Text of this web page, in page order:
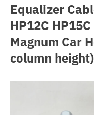
Equalizer
HP12C
Magnum Car
column height)